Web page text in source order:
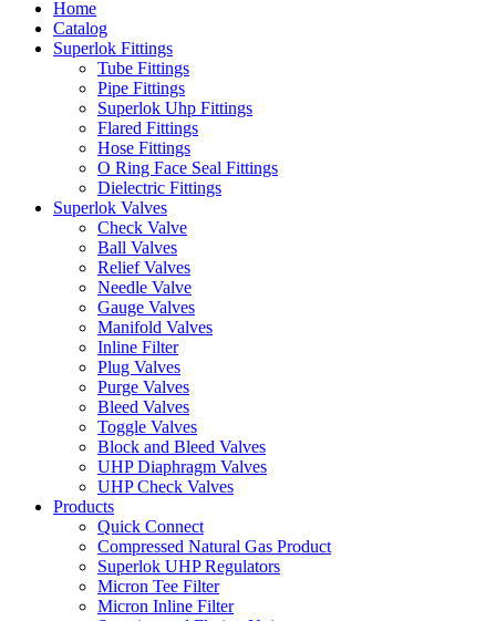
Home
Catalog
Superlok Fittings
Tube Fittings
Pipe Fittings
Superlok Uhp Fittings
Flared Fittings
Hose Fittings
O Ring Face Seal Fittings
Dielectric Fittings
Superlok Valves
Check Valve
Ball Valves
Relief Valves
Needle Valve
Gauge Valves
Manifold Valves
Inline Filter
Plug Valves
Purge Valves
Bleed Valves
Toggle Valves
Block and Bleed Valves
UHP Diaphragm Valves
UHP Check Valves
Products
Quick Connect
Compressed Natural Gas Product
Superlok UHP Regulators
Micron Tee Filter
Micron Inline Filter